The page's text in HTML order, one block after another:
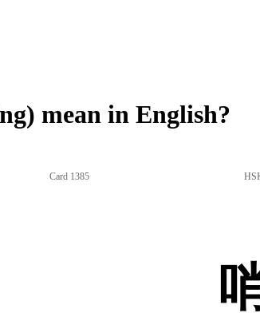
mean in English?
Card 1385